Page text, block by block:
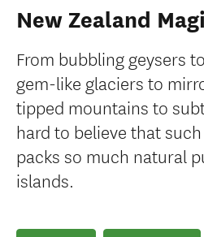
New Zealand
From bubbling geysers
gem-like glaciers to
tipped mountains to
hard to believe that
packs so much natural
islands.